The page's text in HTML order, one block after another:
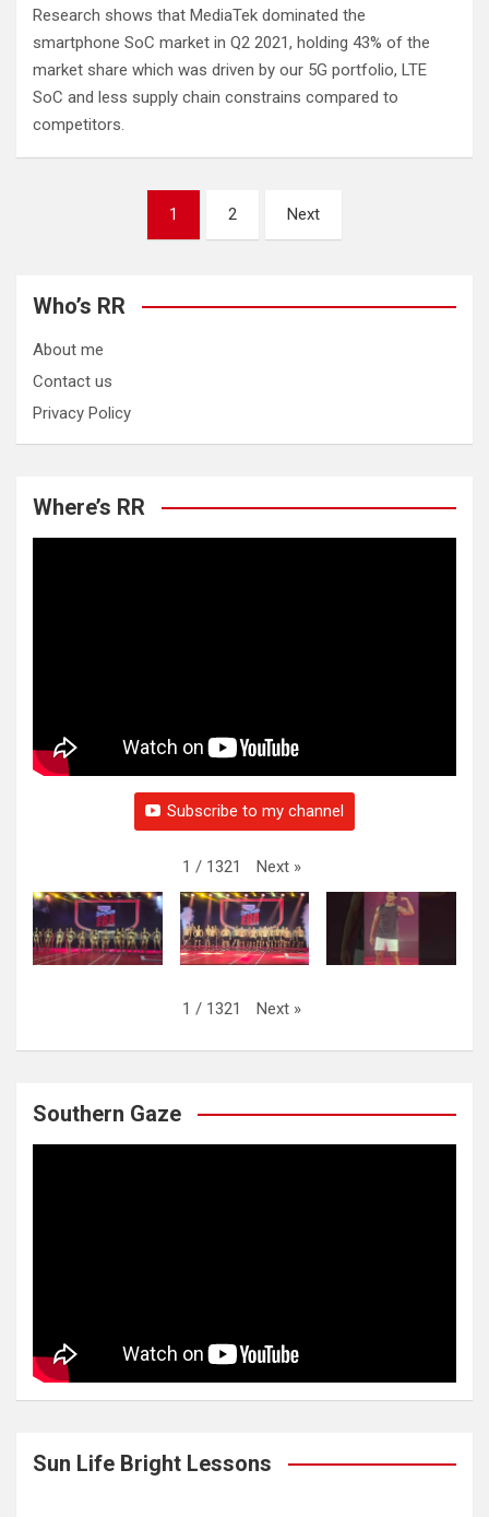
Research shows that MediaTek dominated the
smartphone SoC market in Q2 2021, holding 43% of the
market share which was driven by our 5G portfolio, LTE
SoC and less supply chain constrains compared to
competitors.
1 2 Next
Who’s RR
About me
Contact us
Privacy Policy
Where’s RR
Subscribe to my channel
1 / 1321 Next »
1 / 1321 Next »
Southern Gaze
Sun Life Bright Lessons